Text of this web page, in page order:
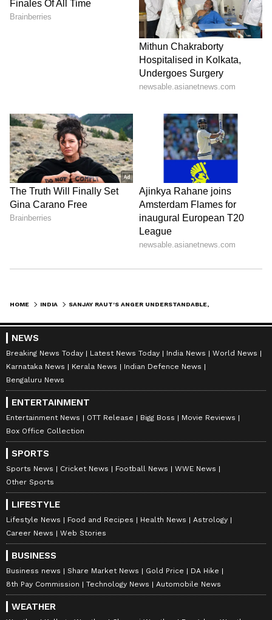
HOME INDIA
NEWS
Breaking News Today Latest News Today India News
World News
Karnataka News
Kerala News
Indian Defence News
Bengaluru News
ENTERTAINMENT
Entertainment News OTT Release Bigg Boss
Movie Reviews
Box Office Collection
SPORTS
Sports News Cricket News Football News
WWE News
Other Sports
LIFESTYLE
Lifestyle News Food and Recipes Health News
Astrology
Career News
Web Stories
BUSINESS
Business news Share Market News Gold Price
DA Hike
8th Pay Commission
Technology News Automobile News
WEATHER